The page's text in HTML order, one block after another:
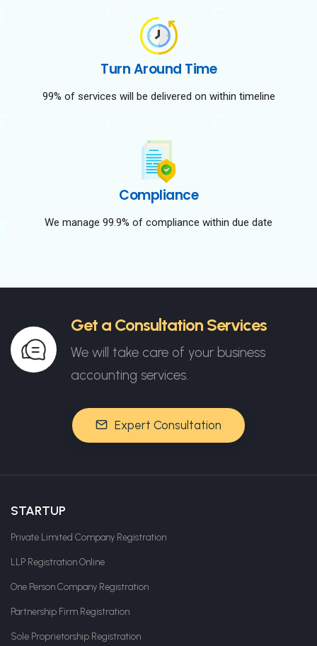
Turn Around Time
99% of services will be delivered on within timeline
Compliance
We manage 99.9% of compliance within due date
Get a Consultation Services
We will take care of your business
accounting services.
Expert Consultation
STARTUP
Private Limited Company Registration
LLP Registration Online
One Person Company Registration
Partnership Firm Registration
Sole Proprietorship Registration